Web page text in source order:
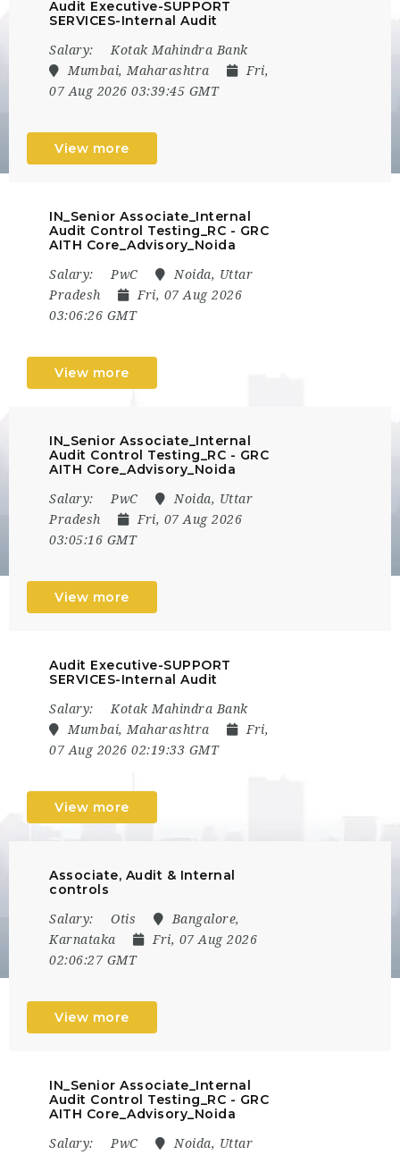
Audit Executive-SUPPORT
SERVICES-Internal Audit
Salary:
Kotak Mahindra Bank
Mumbai, Maharashtra
Fri,
07 Aug 2026 03:39:45 GMT
View more
IN_Senior Associate_Internal
Audit Control Testing_RC - GRC
AITH Core_Advisory_Noida
Salary: PwC
Noida, Uttar
Pradesh
Fri, 07 Aug 2026
03:06:26 GMT
View more
IN_Senior Associate_Internal
Audit Control Testing_RC - GRC
AITH Core_Advisory_Noida
Salary: PwC
Noida, Uttar
Pradesh
Fri, 07 Aug 2026
03:05:16 GMT
View more
Audit Executive-SUPPORT
SERVICES-Internal Audit
Salary:
Kotak Mahindra Bank
Mumbai, Maharashtra
Fri,
07 Aug 2026 02:19:33 GMT
View more
Associate, Audit & Internal
controls
Salary: Otis
Bangalore,
Karnataka
Fri, 07 Aug 2026
02:06:27 GMT
View more
IN_Senior Associate_Internal
Audit Control Testing_RC - GRC
AITH Core_Advisory_Noida
Salary: PwC
Noida, Uttar